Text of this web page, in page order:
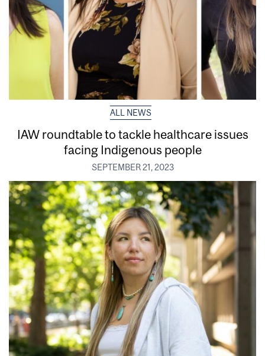
ALL NEWS
IAW roundtable to tackle healthcare issues
facing Indigenous people
SEPTEMBER 21, 2023